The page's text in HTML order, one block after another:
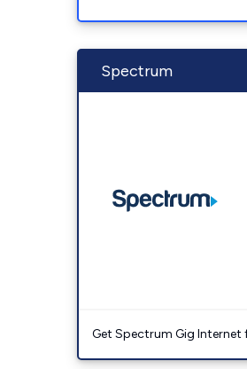
Spectrum
Get Spectrum Gig Internet